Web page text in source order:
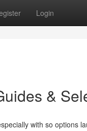
Login
&
with so options